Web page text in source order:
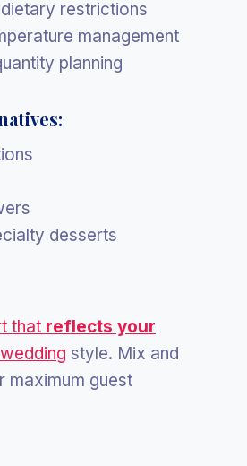
restrictions
management
planning
desserts
that reflects your
style. Mix and
maximum guest